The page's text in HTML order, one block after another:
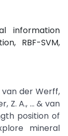
information
RBF-SVM,
van der Werff,
Z. A., ... & van
position of
mineral